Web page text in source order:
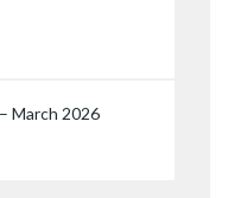
March 2026